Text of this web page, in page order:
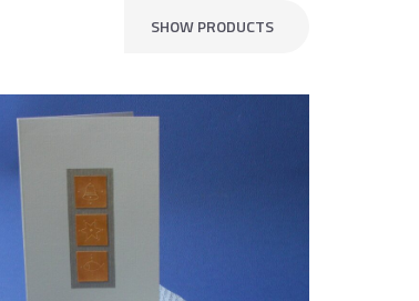
SHOW PRODUCTS